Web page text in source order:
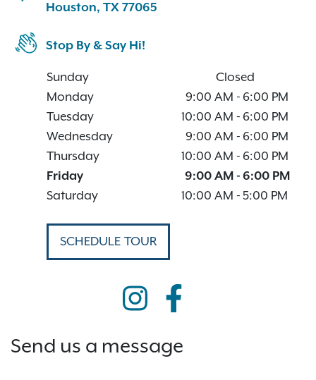
Houston, TX 77065
Stop By & Say Hi!
Sunday
Closed
Monday
9:00 AM - 6:00 PM
Tuesday
10:00 AM - 6:00 PM
Wednesday
9:00 AM - 6:00 PM
Thursday
10:00 AM - 6:00 PM
Friday
9:00 AM - 6:00 PM
Saturday
10:00 AM - 5:00 PM
SCHEDULE TOUR
Send us a message